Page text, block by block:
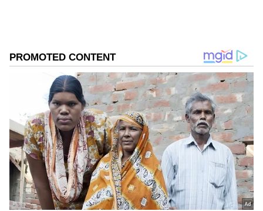
Mayiladuthurai, Pudukkottai, Salem,
Tiruvannamalai, Chennai, Kancheepuram,
Ranipet, Villupuram, Tiruvallur, Vellore,
Chengalpattu and Erode.
Add Asianet Newsable as a Preferred
Source
2
3